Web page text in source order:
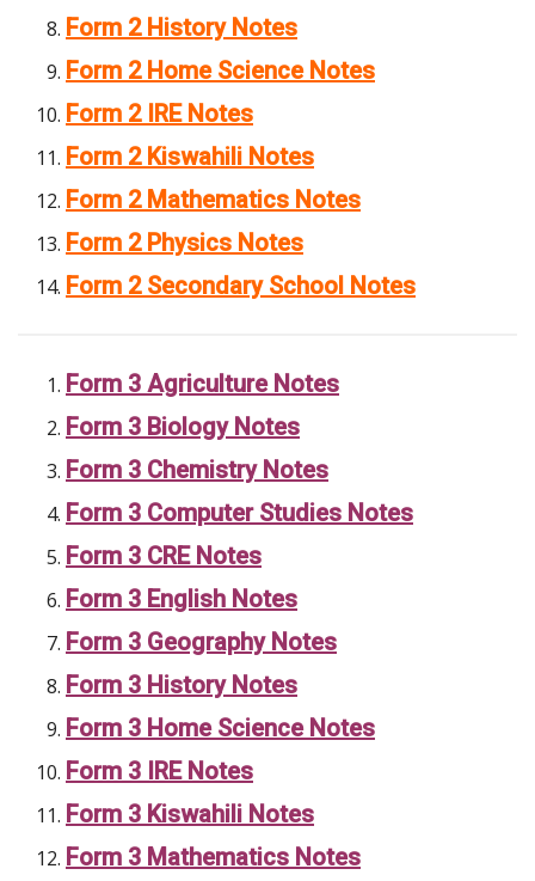
Form 2 History Notes
Form 2 Home Science Notes
Form 2 IRE Notes
Form 2 Kiswahili Notes
Form 2 Mathematics Notes
Form 2 Physics Notes
Form 2 Secondary School Notes
Form 3 Agriculture Notes
Form 3 Biology Notes
Form 3 Chemistry Notes
Form 3 Computer Studies Notes
Form 3 CRE Notes
Form 3 English Notes
Form 3 Geography Notes
Form 3 History Notes
Form 3 Home Science Notes
Form 3 IRE Notes
Form 3 Kiswahili Notes
Form 3 Mathematics Notes